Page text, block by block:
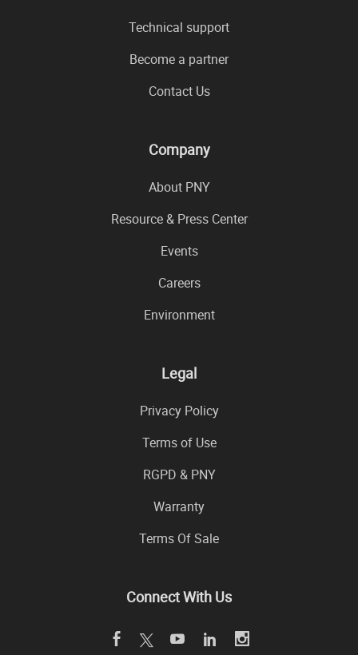
Technical support
Become a partner
Contact Us
Company
About PNY
Resource & Press Center
Events
Careers
Environment
Legal
Privacy Policy
Terms of Use
RGPD & PNY
Warranty
Terms Of Sale
Connect With Us